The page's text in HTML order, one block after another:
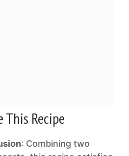
This Recipe
: Combining two